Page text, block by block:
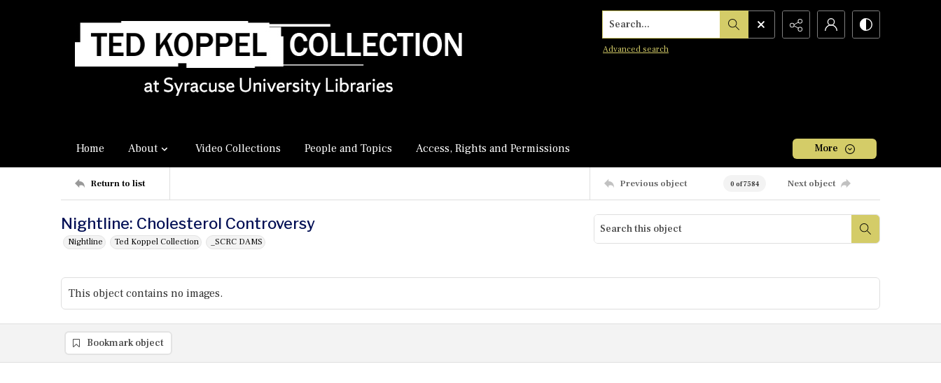
Search...
Advanced search
Home About Video Collections People and Topics Access, Rights and Permissions More
Return to list Previous object 0 of 7584 Next object
Nightline: Cholesterol Controversy
Nightline Ted Koppel Collection _SCRC DAMS
This object contains no images.
Bookmark object